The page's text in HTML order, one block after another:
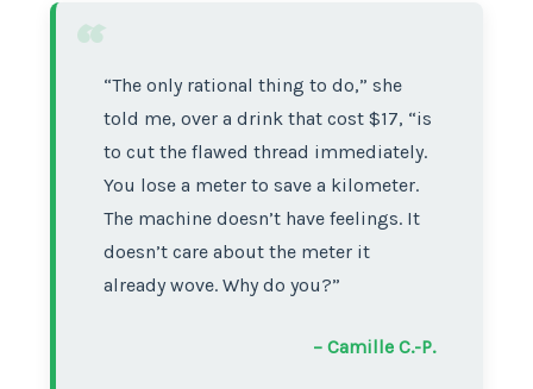
““The only rational thing to do,” she
told me, over a drink that cost $17, “is
to cut the flawed thread immediately.
You lose a meter to save a kilometer.
The machine doesn’t have feelings. It
doesn’t care about the meter it
already wove. Why do you?”
– Camille C.-P.